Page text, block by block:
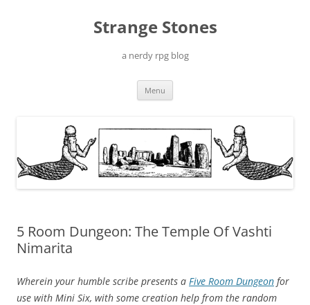
Strange Stones
a nerdy rpg blog
Menu
5 Room Dungeon: The Temple Of Vashti
Nimarita
Wherein your humble scribe presents a Five Room Dungeon for
use with Mini Six, with some creation help from the random